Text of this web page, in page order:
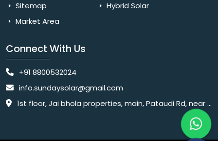
Sitemap
Market Area
Hybrid Solar
Connect With Us
+91 8800532024
info.sundaysolar@gmail.com
1st floor, Jai bhola properties, main, Pataudi Rd, near police chowki, Amar colony, Shanti Nagar, Sector 11, Gurugram, Haryana 122001